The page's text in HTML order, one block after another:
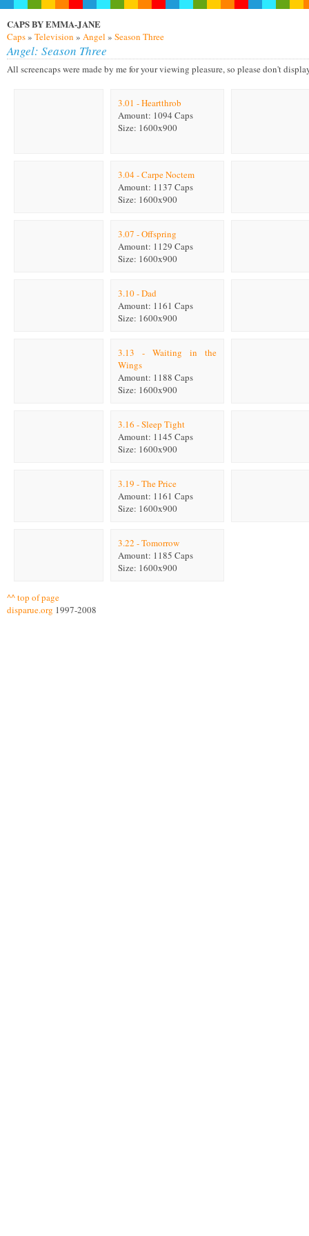
CAPS BY EMMA-JANE
Caps» Television » Angel » Season Three
Angel: Season Three
All screencaps were made by me for your viewing pleasure, so please don't
3.01 - Heartthrob
Amount: 1094 Caps
Size: 1600x900
3.04 - Carpe Noctem
Amount: 1137 Caps
Size: 1600x900
3.07 - Offspring
Amount: 1129 Caps
Size: 1600x900
3.10 - Dad
Amount: 1161 Caps
Size: 1600x900
3.13 - Waiting in the
Wings
Amount: 1188 Caps
Size: 1600x900
3.16 - Sleep Tight
Amount: 1145 Caps
Size: 1600x900
3.19 - The Price
Amount: 1161 Caps
Size: 1600x900
3.22 - Tomorrow
Amount: 1185 Caps
Size: 1600x900
^^ top of page
disparue.org 1997-2008